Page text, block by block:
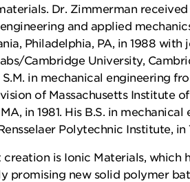
Dr. Zimmerman received
and applied
Philadelphia, PA, in 1988 with
Cambridge University,
in mechanical engineering
of Massachusetts Institute
in 1981. His B.S. in mechanical
Polytechnic Institute, in
creation is Ionic Materials, which
promising new solid polymer